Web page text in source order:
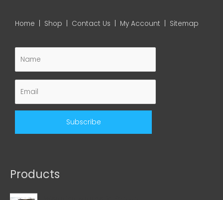
Home Shop Contact Us My Account Sitemap
Products